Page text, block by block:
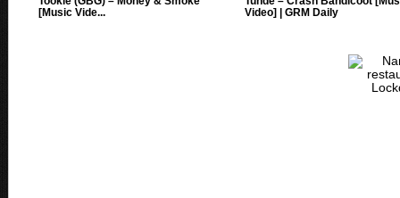
[Music Vide...
Video] | GRM Daily